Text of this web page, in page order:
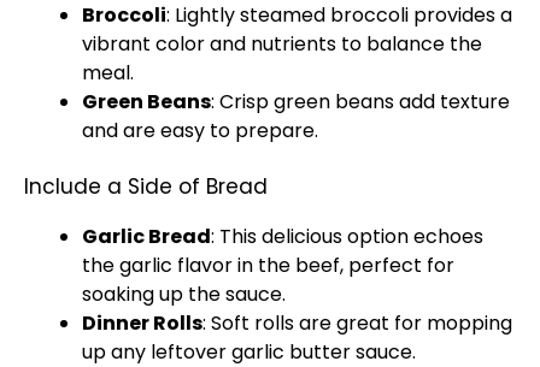
Broccoli: Lightly steamed broccoli provides a
vibrant color and nutrients to balance the
meal.
Green Beans: Crisp green beans add texture
and are easy to prepare.
Include a Side of Bread
Garlic Bread: This delicious option echoes
the garlic flavor in the beef, perfect for
soaking up the sauce.
Dinner Rolls: Soft rolls are great for mopping
up any leftover garlic butter sauce.